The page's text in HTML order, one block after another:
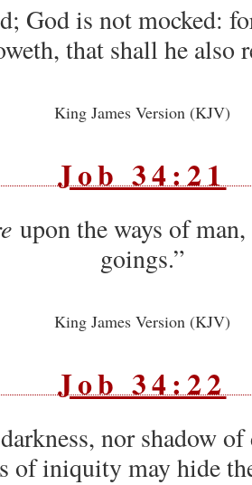
God is not mocked:
that shall he also
King James Version (KJV)
Job 34:21
upon the ways of man,
goings.”
King James Version (KJV)
Job 34:22
nor shadow
of iniquity may hide